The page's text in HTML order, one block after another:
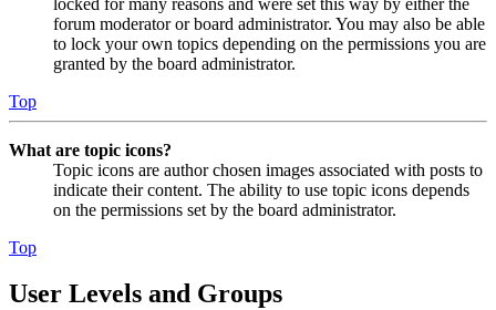
forum moderator or board administrator. You may also be able
to lock your own topics depending on the permissions you are
granted by the board administrator.
Top
What are topic icons?
Topic icons are author chosen images associated with posts to
indicate their content. The ability to use topic icons depends
on the permissions set by the board administrator.
Top
User Levels and Groups